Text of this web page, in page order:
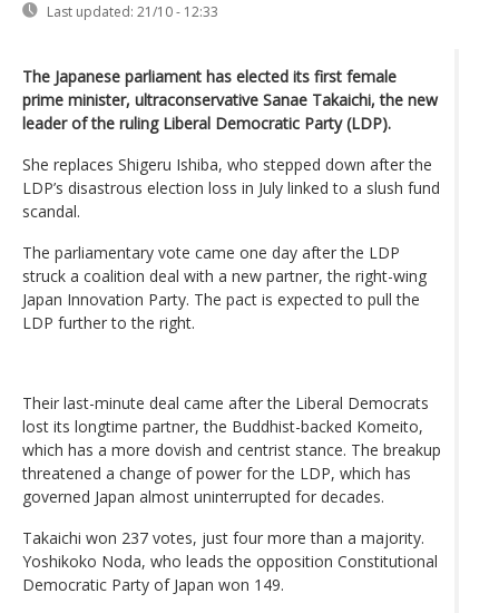
Last updated: 21/10 - 12:33
The Japanese parliament has elected its first female
prime minister, ultraconservative Sanae Takaichi, the new
leader of the ruling Liberal Democratic Party (LDP).
She replaces Shigeru Ishiba, who stepped down after the
LDP’s disastrous election loss in July linked to a slush fund
scandal.
The parliamentary vote came one day after the LDP
struck a coalition deal with a new partner, the right-wing
Japan Innovation Party. The pact is expected to pull the
LDP further to the right.
Their last-minute deal came after the Liberal Democrats
lost its longtime partner, the Buddhist-backed Komeito,
which has a more dovish and centrist stance. The breakup
threatened a change of power for the LDP, which has
governed Japan almost uninterrupted for decades.
Takaichi won 237 votes, just four more than a majority.
Yoshikoko Noda, who leads the opposition Constitutional
Democratic Party of Japan won 149.